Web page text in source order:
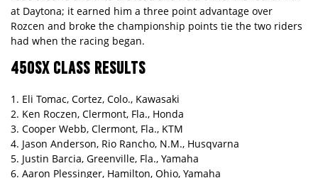
at Daytona; it earned him a three point advantage over
Rozcen and broke the championship points tie the two riders
had when the racing began.
450SX CLASS RESULTS
1. Eli Tomac, Cortez, Colo., Kawasaki
2. Ken Roczen, Clermont, Fla., Honda
3. Cooper Webb, Clermont, Fla., KTM
4. Jason Anderson, Rio Rancho, N.M., Husqvarna
5. Justin Barcia, Greenville, Fla., Yamaha
6. Aaron Plessinger, Hamilton, Ohio, Yamaha